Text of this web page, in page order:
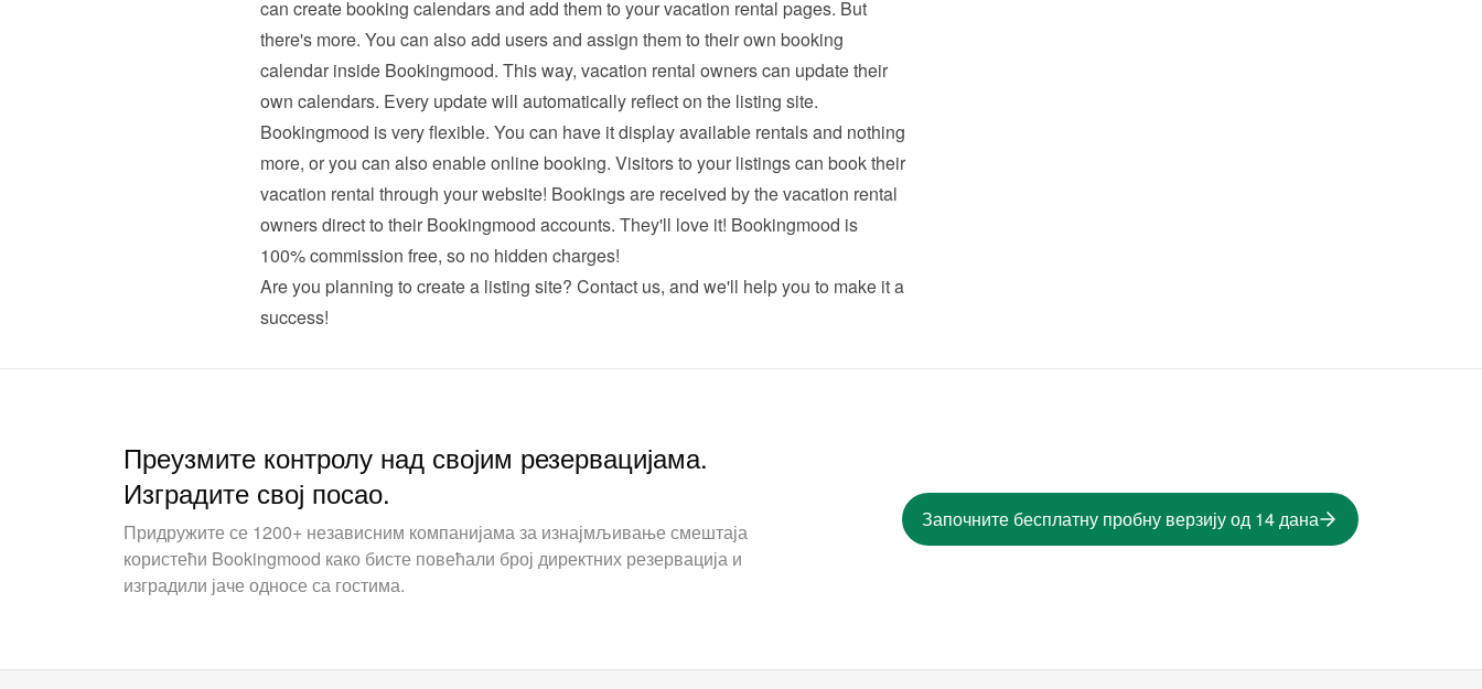
can create booking calendars and add them to your vacation rental pages. But
there's more. You can also add users and assign them to their own booking
calendar inside Bookingmood. This way, vacation rental owners can update their
own calendars. Every update will automatically reflect on the listing site.
Bookingmood is very flexible. You can have it display available rentals and nothing
more, or you can also enable online booking. Visitors to your listings can book their
vacation rental through your website! Bookings are received by the vacation rental
owners direct to their Bookingmood accounts. They'll love it! Bookingmood is
100% commission free, so no hidden charges!
Are you planning to create a listing site? Contact us, and we'll help you to make it a
success!
Преузмите контролу над својим резервацијама.
Изградите свој посао.
Придружите се 1200+ независним компанијама за изнајмљивање смештаја
користећи Bookingmood како бисте повећали број директних резервација и
изградили јаче односе са гостима.
Започните бесплатну пробну верзију од 14 дана